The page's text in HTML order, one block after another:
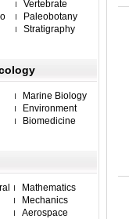
Vertebrate
Paleobotany
Stratigraphy
Marine Biology
Environment
Biomedicine
Mathematics
Mechanics
Aerospace